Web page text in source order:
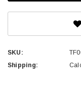
SKU:
Shipping: